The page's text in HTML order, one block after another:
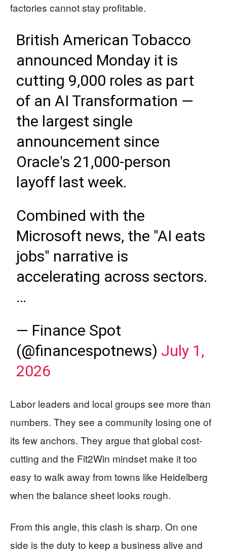
factories cannot stay profitable.
British American Tobacco
announced Monday it is
cutting 9,000 roles as part
of an AI Transformation —
the largest single
announcement since
Oracle's 21,000-person
layoff last week.
Combined with the
Microsoft news, the "AI eats
jobs" narrative is
accelerating across sectors.
…
— Finance Spot
(@financespotnews) July 1,
2026
Labor leaders and local groups see more than
numbers. They see a community losing one of
its few anchors. They argue that global cost-
cutting and the Fit2Win mindset make it too
easy to walk away from towns like Heidelberg
when the balance sheet looks rough.
From this angle, this clash is sharp. On one
side is the duty to keep a business alive and